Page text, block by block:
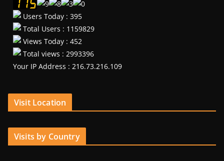
Users Today : 395
Total Users : 1159829
Views Today : 452
Total views : 2993396
Your IP Address : 216.73.216.109
Visit Location
Visits by Country